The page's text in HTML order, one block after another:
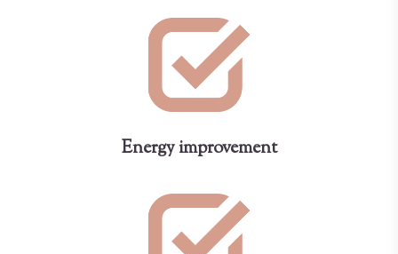
Energy improvement